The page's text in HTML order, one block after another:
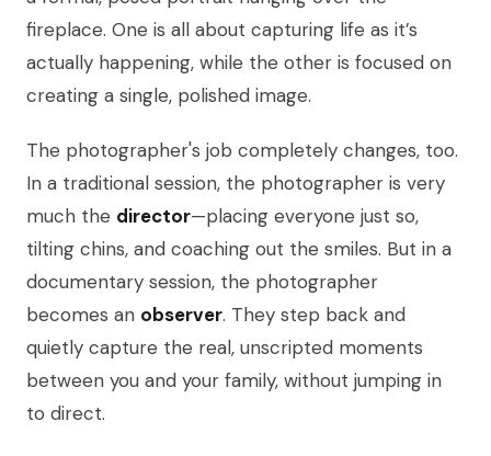
fireplace. One is all about capturing life as it’s
actually happening, while the other is focused on
creating a single, polished image.
The photographer's job completely changes, too.
In a traditional session, the photographer is very
much the director—placing everyone just so,
tilting chins, and coaching out the smiles. But in a
documentary session, the photographer
becomes an observer. They step back and
quietly capture the real, unscripted moments
between you and your family, without jumping in
to direct.